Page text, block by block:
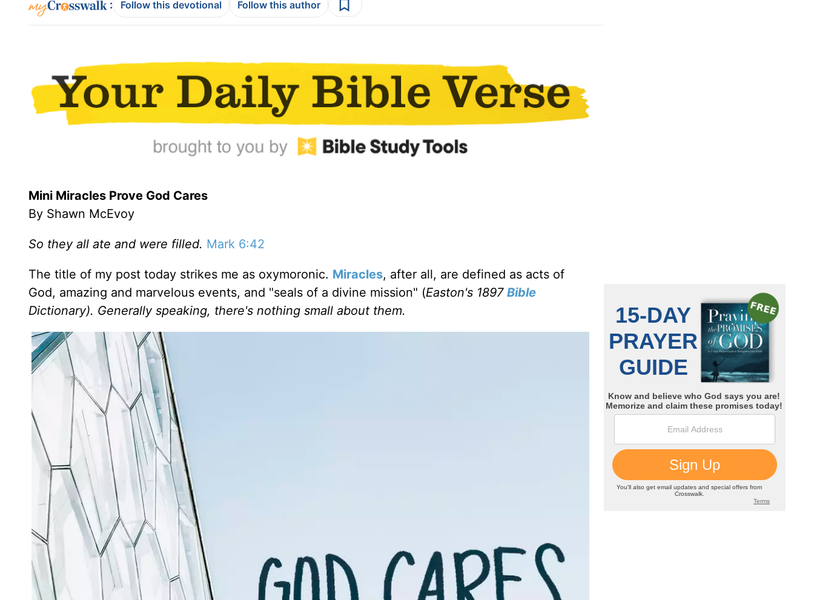
: Follow this devotional Follow this author
Mini Miracles Prove God Cares
By Shawn McEvoy
So they all ate and were filled. Mark 6:42
The title of my post today strikes me as oxymoronic. Miracles, after all, are defined as acts of
God, amazing and marvelous events, and "seals of a divine mission" (Easton's 1897 Bible
Dictionary). Generally speaking, there's nothing small about them.